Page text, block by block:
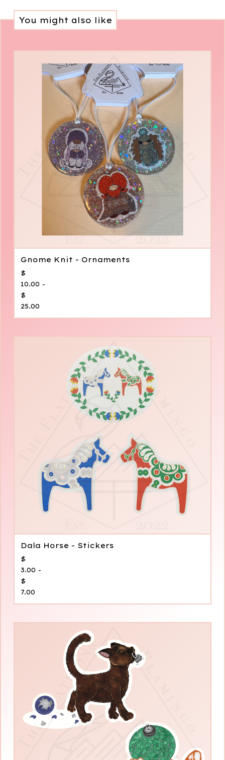
You might also like
Gnome Knit - Ornaments
$
10.00 -
$
25.00
Dala Horse - Stickers
$
3.00 -
$
7.00